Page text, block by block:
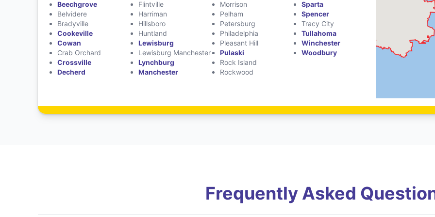
Beechgrove
Belvidere
Bradyville
Cookeville
Cowan
Crab Orchard
Crossville
Decherd
Flintville
Harriman
Hillsboro
Huntland
Lewisburg
Lewisburg Manchester
Lynchburg
Manchester
Morrison
Pelham
Petersburg
Philadelphia
Pleasant Hill
Pulaski
Rock Island
Rockwood
Sparta
Spencer
Tracy City
Tullahoma
Winchester
Woodbury
Frequently Asked